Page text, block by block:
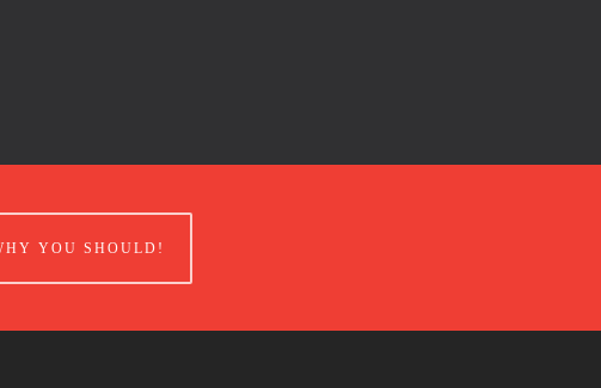
YOU SHOULD!